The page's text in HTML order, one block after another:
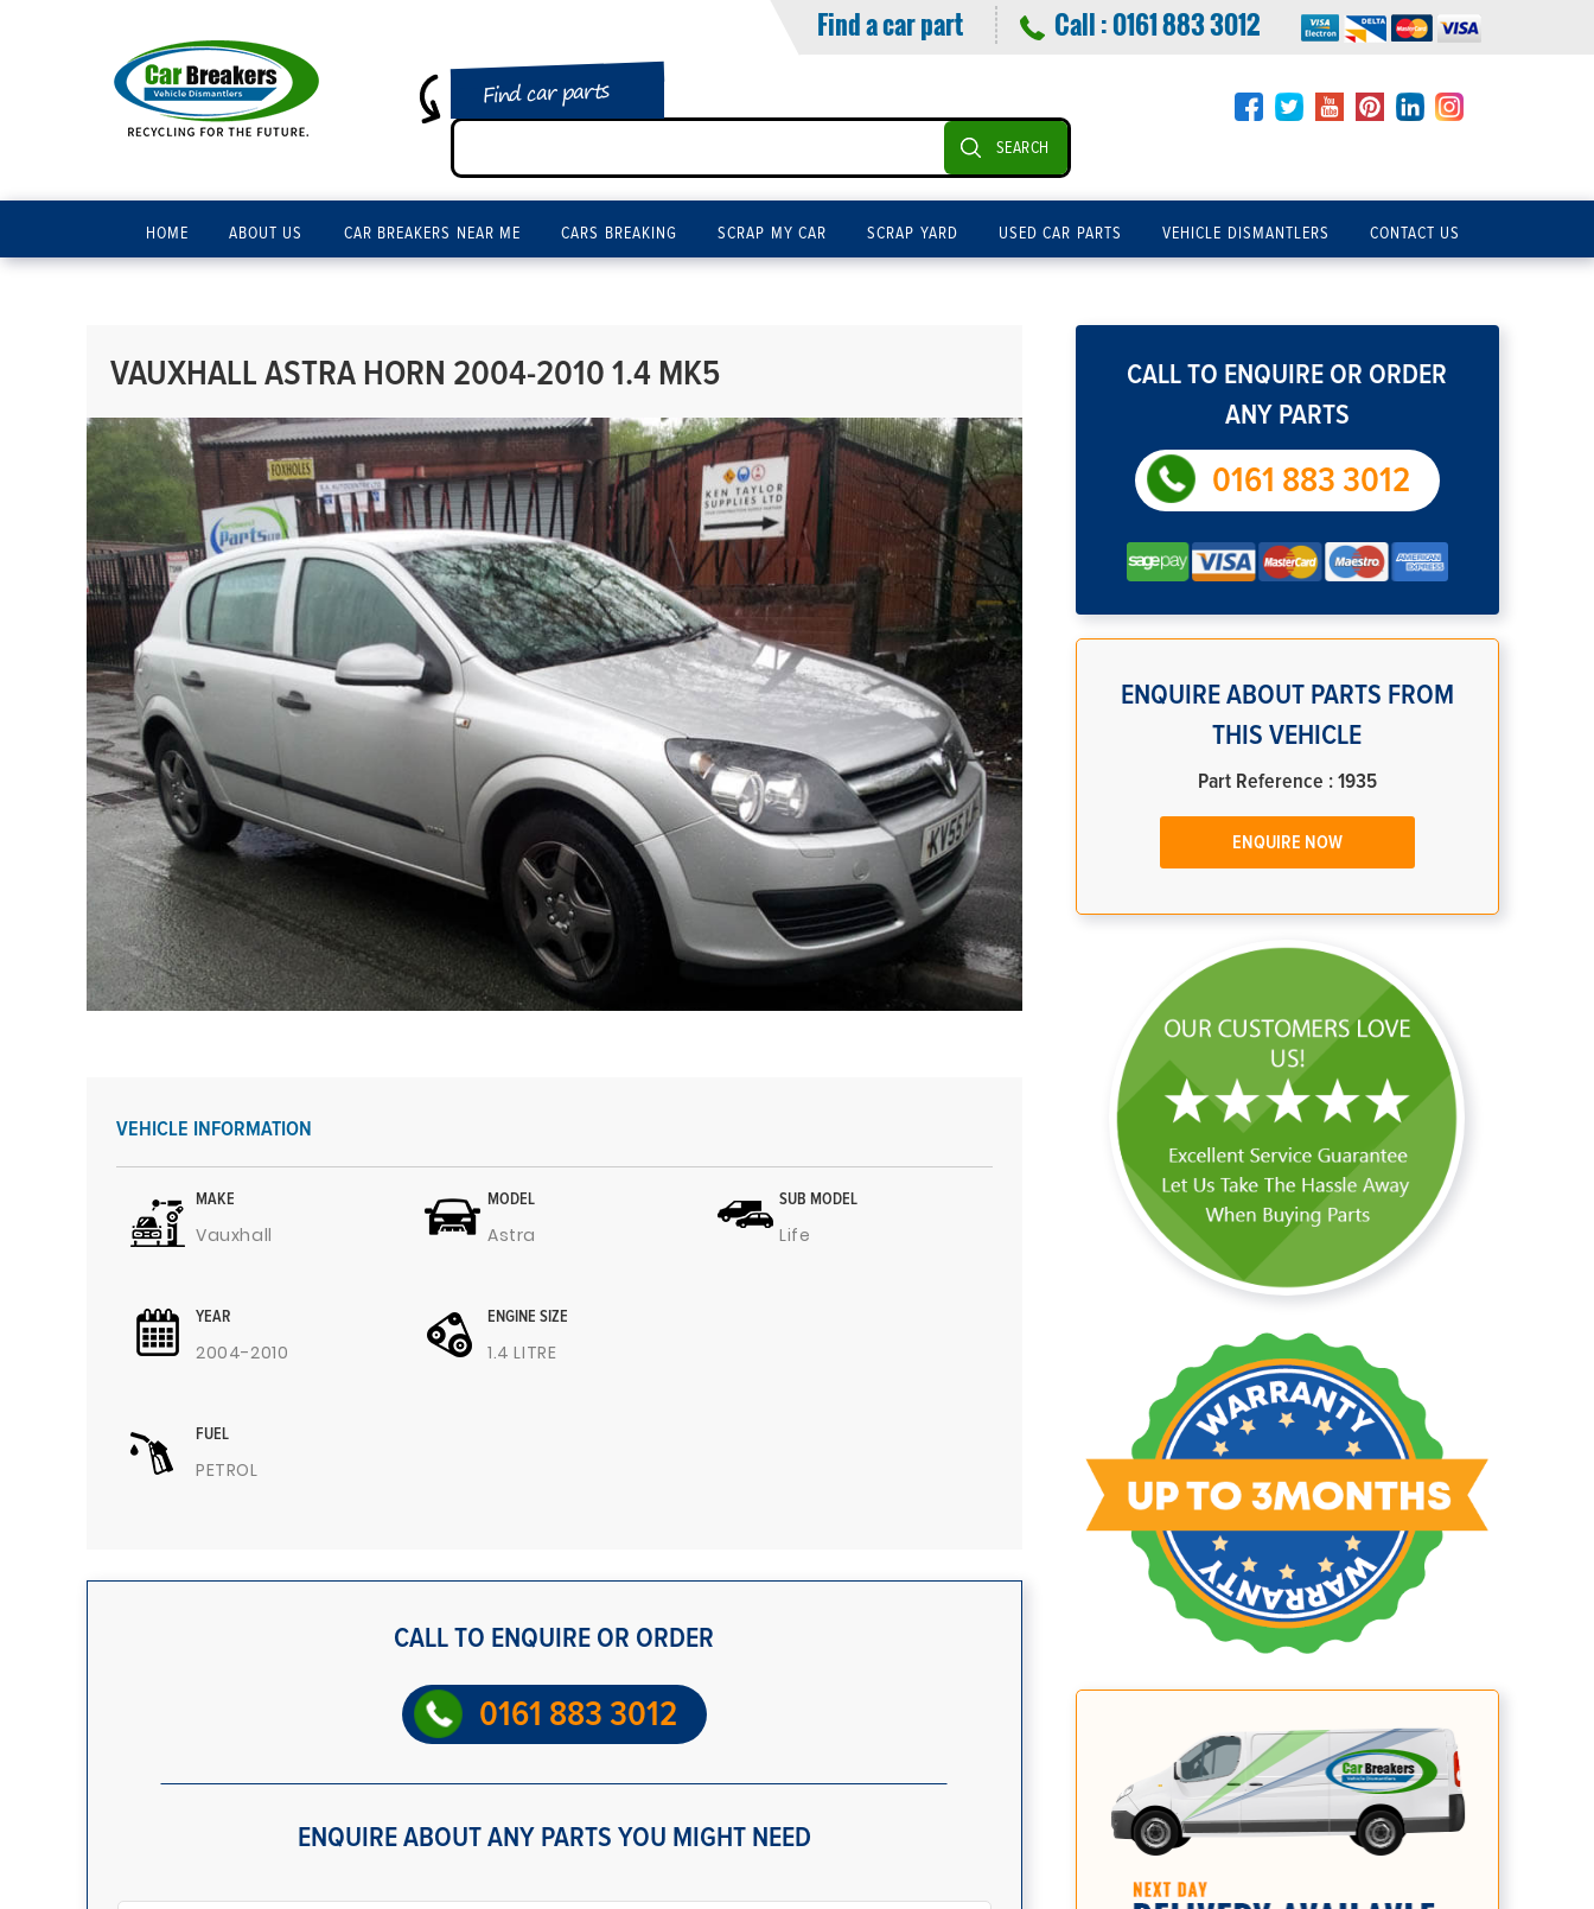
Find a car part Call :0161 883 3012
Find car parts
SEARCH
HOME ABOUT US CAR BREAKERS NEAR ME CARS BREAKING SCRAP MY CAR SCRAP YARD USED CAR PARTS VEHICLE DISMANTLERS CONTACT US
VAUXHALL ASTRA HORN 2004-2010 1.4 MK5
VEHICLE INFORMATION
MAKE
Vauxhall
MODEL
Astra
SUB MODEL
Life
YEAR
2004-2010
ENGINE SIZE
1.4 LITRE
FUEL
PETROL
CALL TO ENQUIRE OR ORDER
0161 883 3012
ENQUIRE ABOUT ANY PARTS YOU MIGHT NEED
CALL TO ENQUIRE OR ORDER
ANY PARTS
0161 883 3012
ENQUIRE ABOUT PARTS FROM
THIS VEHICLE
Part Reference : 1935
ENQUIRE NOW